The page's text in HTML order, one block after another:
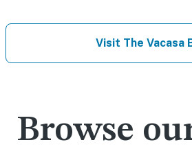
Visit The Vacasa
Browse